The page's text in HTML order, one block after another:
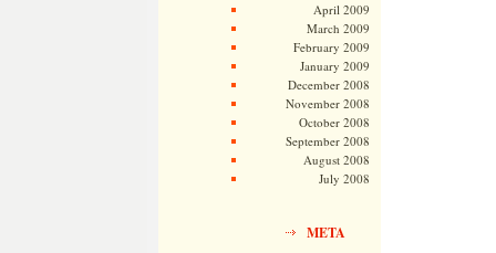
April 2009
March 2009
February 2009
January 2009
December 2008
November 2008
October 2008
September 2008
August 2008
July 2008
META